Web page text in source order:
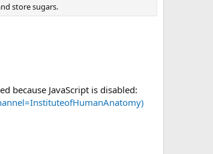
store sugars.
because JavaScript is disabled: